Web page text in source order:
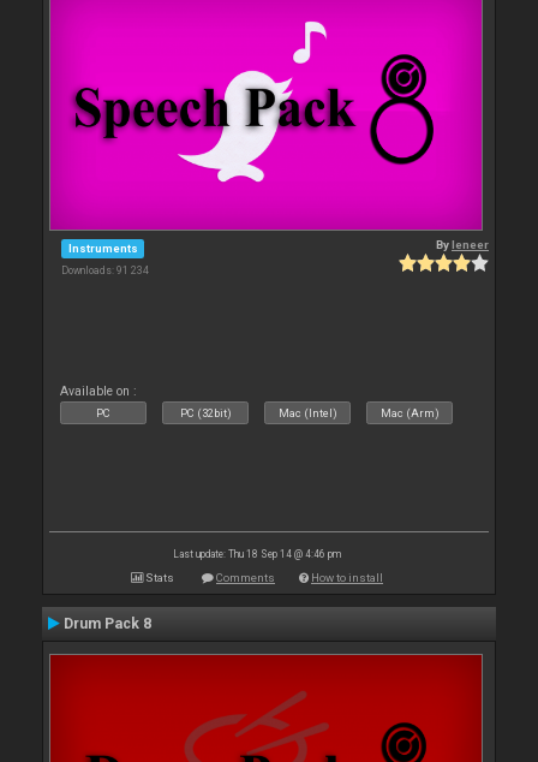
Instruments
Downloads: 91 234
Byleneer
Available on :
PC PC (32bit) Mac (Intel) Mac (Arm)
Last update: Thu 18 Sep 14 @ 4:46 pm
Stats Comments How to install
Drum Pack 8